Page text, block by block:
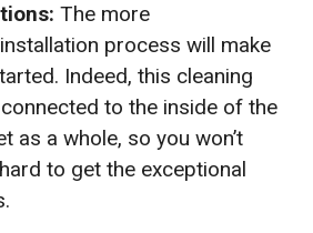
The more
process will make
Indeed, this cleaning
to the inside of the
as a whole, so you won’t
to get the exceptional